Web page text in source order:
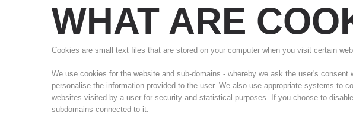
WHAT ARE
Cookies are small text files that are stored on your computer when you visit certain
We use cookies for the website and sub-domains - whereby we ask the user's
personalise the information provided to the user. We also use appropriate systems to
websites visited by a user for security and statistical purposes. If you choose to
subdomains connected to it.